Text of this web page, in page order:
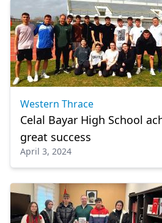
Western Thrace
Celal Bayar High School
great success
April 3, 2024